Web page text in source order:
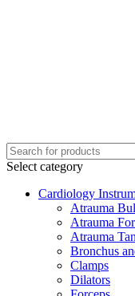
Select category
Cardiology
Atrauma
Atrauma
Atrauma
Bronchus
Clamps
Dilators